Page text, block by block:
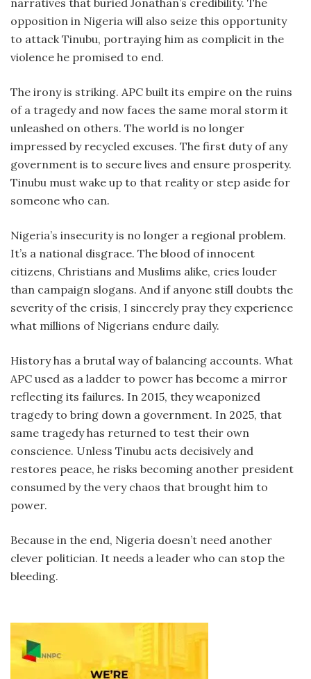
opposition in Nigeria will also seize this opportunity
to attack Tinubu, portraying him as complicit in the
violence he promised to end.
The irony is striking. APC built its empire on the ruins
of a tragedy and now faces the same moral storm it
unleashed on others. The world is no longer
impressed by recycled excuses. The first duty of any
government is to secure lives and ensure prosperity.
Tinubu must wake up to that reality or step aside for
someone who can.
Nigeria’s insecurity is no longer a regional problem.
It’s a national disgrace. The blood of innocent
citizens, Christians and Muslims alike, cries louder
than campaign slogans. And if anyone still doubts the
severity of the crisis, I sincerely pray they experience
what millions of Nigerians endure daily.
History has a brutal way of balancing accounts. What
APC used as a ladder to power has become a mirror
reflecting its failures. In 2015, they weaponized
tragedy to bring down a government. In 2025, that
same tragedy has returned to test their own
conscience. Unless Tinubu acts decisively and
restores peace, he risks becoming another president
consumed by the very chaos that brought him to
power.
Because in the end, Nigeria doesn’t need another
clever politician. It needs a leader who can stop the
bleeding.